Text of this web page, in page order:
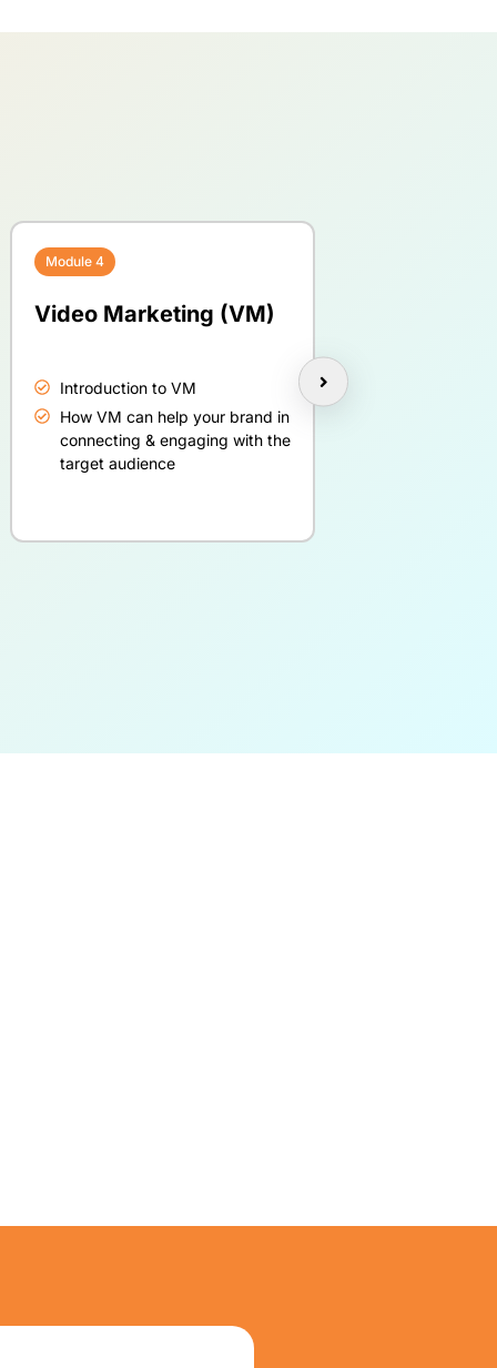
Module 4
Video Marketing (VM)
Introduction to VM
How VM can help your brand in
connecting & engaging with the
target audience